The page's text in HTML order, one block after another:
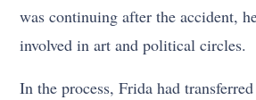
was continuing after the accident,
involved in art and political circles.
In the process, Frida had